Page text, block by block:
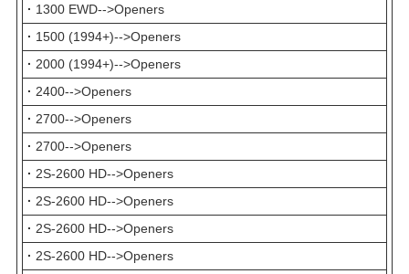
· 1300 EWD-->Openers
· 1500 (1994+)-->Openers
· 2000 (1994+)-->Openers
· 2400-->Openers
· 2700-->Openers
· 2700-->Openers
· 2S-2600 HD-->Openers
· 2S-2600 HD-->Openers
· 2S-2600 HD-->Openers
· 2S-2600 HD-->Openers